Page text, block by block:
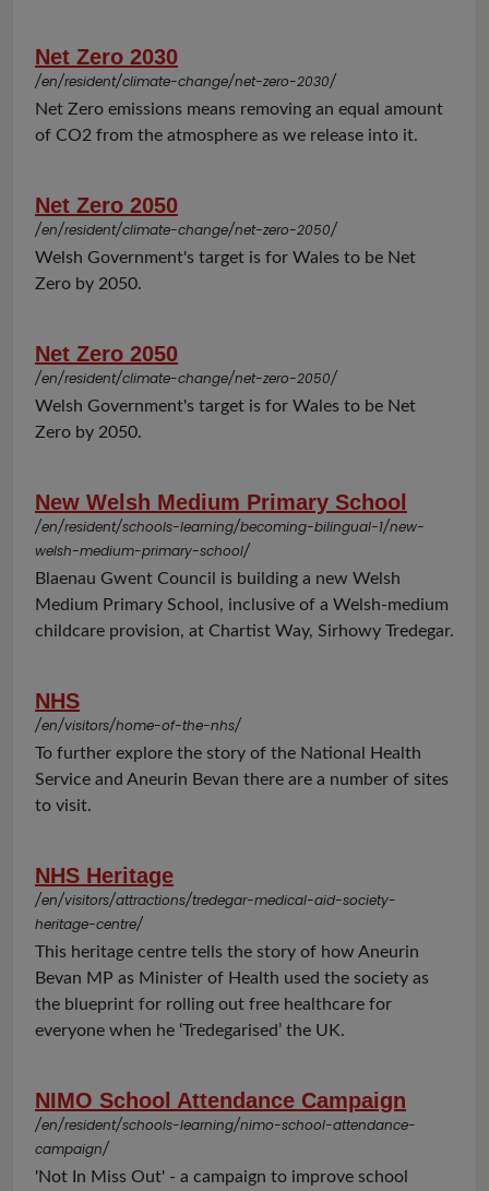
Net Zero 2030
/en/resident/climate-change/net-zero-2030/
Net Zero emissions means removing an equal amount
of CO2 from the atmosphere as we release into it.
Net Zero 2050
/en/resident/climate-change/net-zero-2050/
Welsh Government's target is for Wales to be Net
Zero by 2050.
Net Zero 2050
/en/resident/climate-change/net-zero-2050/
Welsh Government's target is for Wales to be Net
Zero by 2050.
New Welsh Medium Primary School
/en/resident/schools-learning/becoming-bilingual-1/new-
welsh-medium-primary-school/
Blaenau Gwent Council is building a new Welsh
Medium Primary School, inclusive of a Welsh-medium
childcare provision, at Chartist Way, Sirhowy Tredegar.
NHS
/en/visitors/home-of-the-nhs/
To further explore the story of the National Health
Service and Aneurin Bevan there are a number of sites
to visit.
NHS Heritage
/en/visitors/attractions/tredegar-medical-aid-society-
heritage-centre/
This heritage centre tells the story of how Aneurin
Bevan MP as Minister of Health used the society as
the blueprint for rolling out free healthcare for
everyone when he ‘Tredegarised’ the UK.
NIMO School Attendance Campaign
/en/resident/schools-learning/nimo-school-attendance-
campaign/
'Not In Miss Out' - a campaign to improve school